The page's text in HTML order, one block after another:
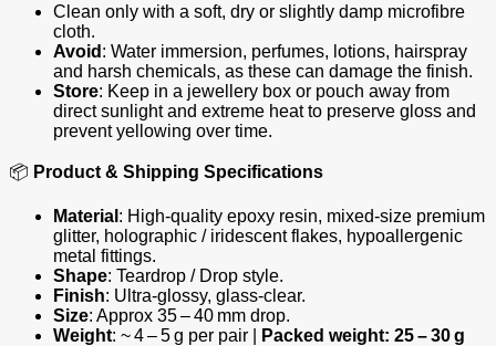
Clean only with a soft, dry or slightly damp microfibre
cloth.
Avoid : Water immersion, perfumes, lotions, hairspray
and harsh chemicals, as these can damage the finish.
Store: Keep in a jewellery box or pouch away from
direct sunlight and extreme heat to preserve gloss and
prevent yellowing over time.
📦 Product & Shipping Specifications
Material : High‑quality epoxy resin, mixed‑size premium
glitter, holographic / iridescent flakes, hypoallergenic
metal fittings.
Shape: Teardrop / Drop style.
Finish: Ultra‑glossy, glass‑clear.
Size: Approx 35 – 40 mm drop.
Weight: ~ 4 – 5 g per pair | Packed weight: 25 – 30 g